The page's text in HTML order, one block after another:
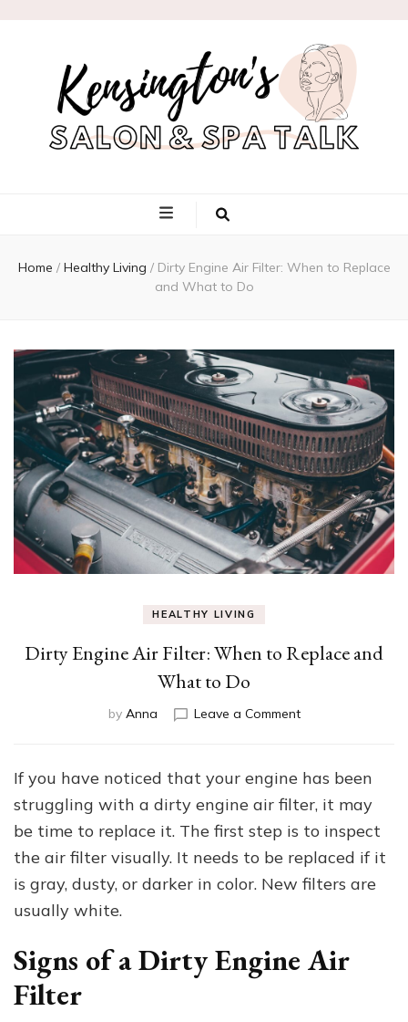
Kensington's
Salon & Spa
Talk
Home / Healthy Living / Dirty Engine Air Filter: When to Replace
and What to Do
HEALTHY LIVING
Dirty Engine Air Filter: When to Replace and
What to Do
by Anna Leave a Commenton
Air
Filter:
When
to
and
What
If you have noticed that your engine has been
struggling with a dirty engine air filter, it may
be time to replace it. The first step is to inspect
the air filter visually. It needs to be replaced if it
is gray, dusty, or darker in color. New filters are
usually white.
Signs of a Dirty Engine Air
Filter